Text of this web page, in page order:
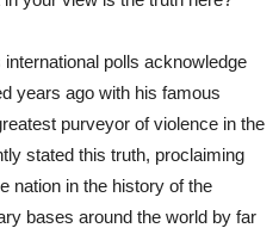
polls acknowledge
years ago with his famous
purveyor of violence in the
stated this truth, proclaiming
nation in the history of the
bases around the world by far